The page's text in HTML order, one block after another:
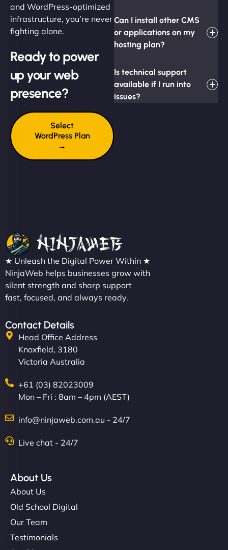
and WordPress-optimized
infrastructure, you’re never
fighting alone.
Ready to power
up your web
presence?
Select
WordPress Plan
→
Can I install other CMS
or applications on my
hosting plan?
Is technical support
available if I run into
issues?
★ Unleash the Digital Power Within ★
NinjaWeb helps businesses grow with
silent strength and sharp support
fast, focused, and always ready.
Contact Details
Head Office Address
Knoxfield, 3180
Victoria Australia
+61 (03) 82023009
Mon – Fri : 8am – 4pm (AEST)
info@ninjaweb.com.au - 24/7
Live chat - 24/7
About Us
About Us
Old School Digital
Our Team
Testimonials